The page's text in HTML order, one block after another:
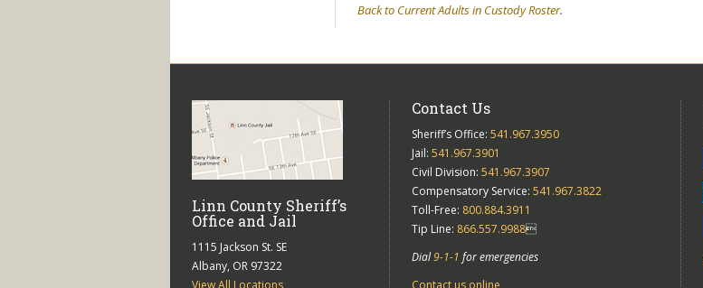
Back to Current Adults in Custody Roster.
Linn County Sheriff’s
Office and Jail
1115 Jackson St. SE
Albany, OR 97322
View All Locations
Contact Us
Sheriff’s Office: 541.967.3950
Jail: 541.967.3901
Civil Division: 541.967.3907
Compensatory Service: 541.967.3822
Toll-Free: 800.884.3911
Tip Line: 866.557.9988
Dial9-1-1 for emergencies
Contact us online